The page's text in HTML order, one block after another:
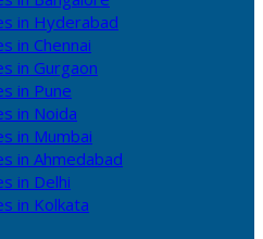
in Hyderabad
in Chennai
in Gurgaon
in Pune
in Noida
in Mumbai
in Ahmedabad
in Delhi
in Kolkata